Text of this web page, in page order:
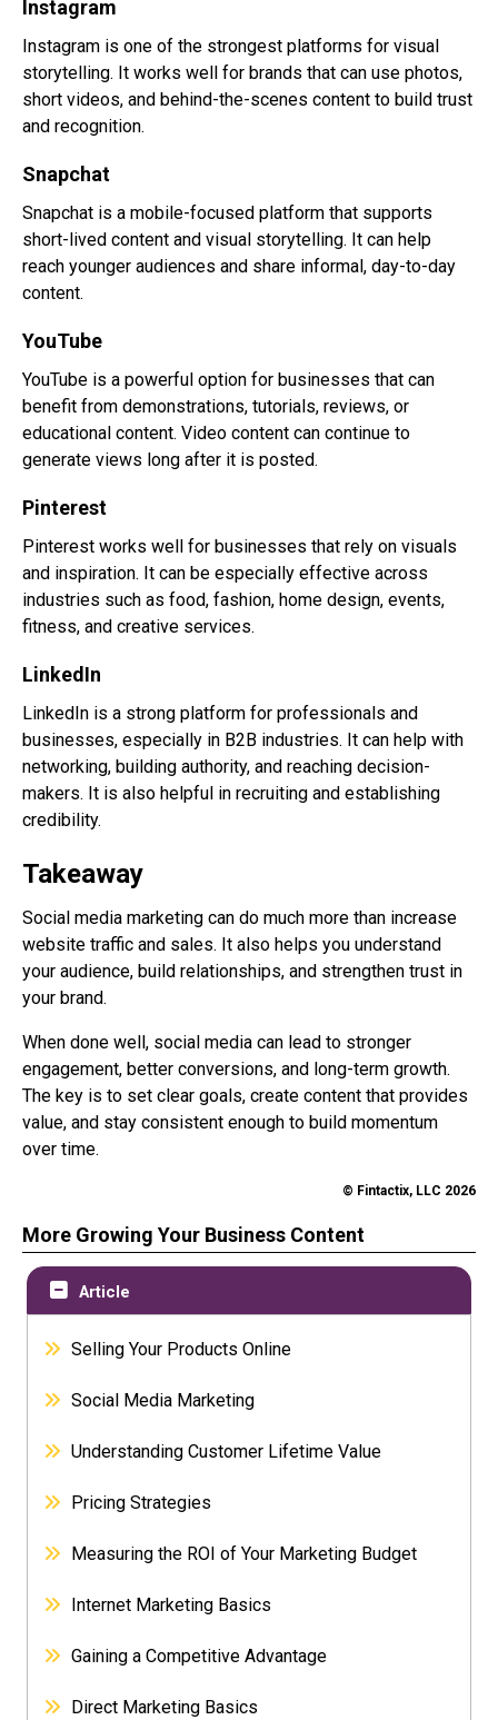
Instagram
Instagram is one of the strongest platforms for visual
storytelling. It works well for brands that can use photos,
short videos, and behind-the-scenes content to build trust
and recognition.
Snapchat
Snapchat is a mobile-focused platform that supports
short-lived content and visual storytelling. It can help
reach younger audiences and share informal, day-to-day
content.
YouTube
YouTube is a powerful option for businesses that can
benefit from demonstrations, tutorials, reviews, or
educational content. Video content can continue to
generate views long after it is posted.
Pinterest
Pinterest works well for businesses that rely on visuals
and inspiration. It can be especially effective across
industries such as food, fashion, home design, events,
fitness, and creative services.
LinkedIn
LinkedIn is a strong platform for professionals and
businesses, especially in B2B industries. It can help with
networking, building authority, and reaching decision-
makers. It is also helpful in recruiting and establishing
credibility.
Takeaway
Social media marketing can do much more than increase
website traffic and sales. It also helps you understand
your audience, build relationships, and strengthen trust in
your brand.
When done well, social media can lead to stronger
engagement, better conversions, and long-term growth.
The key is to set clear goals, create content that provides
value, and stay consistent enough to build momentum
over time.
© Fintactix, LLC 2026
More Growing Your Business Content
Article
Selling Your Products Online
Social Media Marketing
Understanding Customer Lifetime Value
Pricing Strategies
Measuring the ROI of Your Marketing Budget
Internet Marketing Basics
Gaining a Competitive Advantage
Direct Marketing Basics